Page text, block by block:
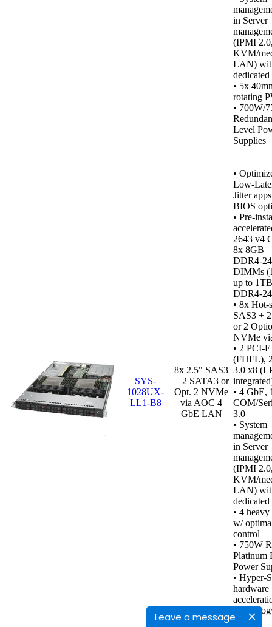
Leave a message
in Server
(IPMI
KVM/
LAN)
• 5x
rotating
• 700W/
Level
Supplies
SYS-
1028UX-
LL1-B8
8x 2.5" SAS3
+ 2 SATA3 or
Opt. 2 NVMe
via AOC 4
GbE LAN
•
Low-
Jitter
BIOS
• Pre-
2643 v4
8x 8GB
DIMMs
up to 1TB
• 8x Hot-
SAS3 +
or 2
NVMe
• 2 PCI-
(FHFL),
3.0 x8
• 4 GbE,
COM/
3.0
• System
in Server
(IPMI
KVM/
LAN)
• 4 heavy
w/
control
• 750W
Platinum
Power
• Hyper-
hardware